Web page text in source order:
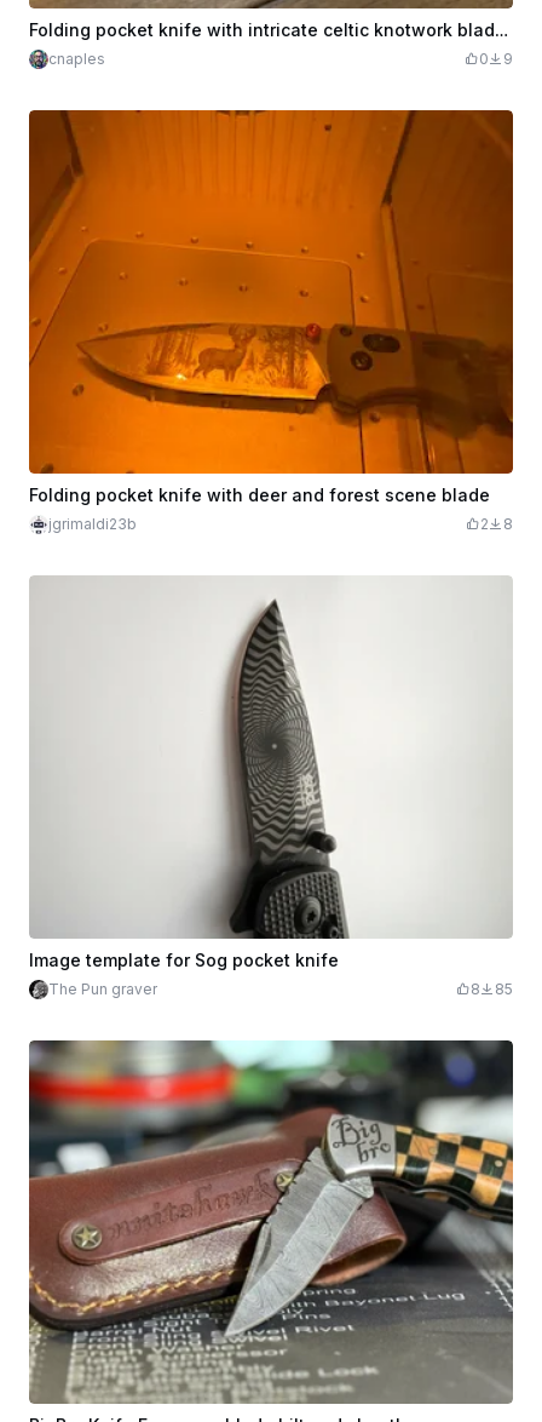
Folding pocket knife with intricate celtic knotwork blade pattern
cnaples 0 9
Folding pocket knife with deer and forest scene blade
jgrimaldi23b 2 8
Image template for Sog pocket knife
The Pun graver 8 85